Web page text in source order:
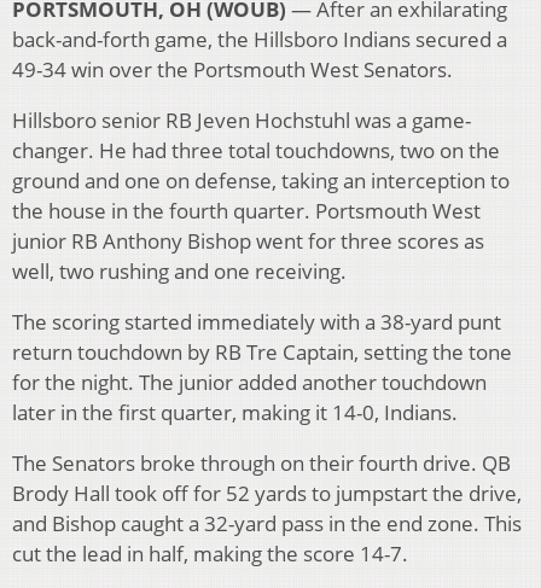
PORTSMOUTH, OH (WOUB) —After an exhilarating
back-and-forth game, the Hillsboro Indians secured a
49-34 win over the Portsmouth West Senators.
Hillsboro senior RB Jeven Hochstuhl was a game-
changer. He had three total touchdowns, two on the
ground and one on defense, taking an interception to
the house in the fourth quarter. Portsmouth West
junior RB Anthony Bishop went for three scores as
well, two rushing and one receiving.
The scoring started immediately with a 38-yard punt
return touchdown by RB Tre Captain, setting the tone
for the night. The junior added another touchdown
later in the first quarter, making it 14-0, Indians.
The Senators broke through on their fourth drive. QB
Brody Hall took off for 52 yards to jumpstart the drive,
and Bishop caught a 32-yard pass in the end zone. This
cut the lead in half, making the score 14-7.